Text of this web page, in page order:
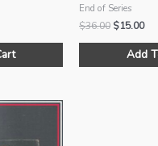
End of Series
$36.00 Original
was:
$15.00
is:
Add